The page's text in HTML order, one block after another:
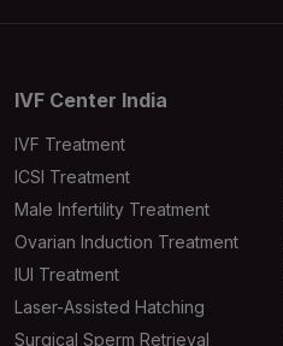
IVF Center India
IVF Treatment
ICSI Treatment
Male Infertility Treatment
Ovarian Induction Treatment
IUI Treatment
Laser-Assisted Hatching
Surgical Sperm Retrieval